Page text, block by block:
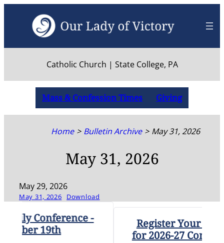
content
Catholic Church | State College, PA
Mass & Confession Times Giving
Home Bulletin Archive May 31, 2026
May 31, 2026
May 29, 2026
May 31, 2026 Download
Conference -
19th
Register Your High
for 2026-27